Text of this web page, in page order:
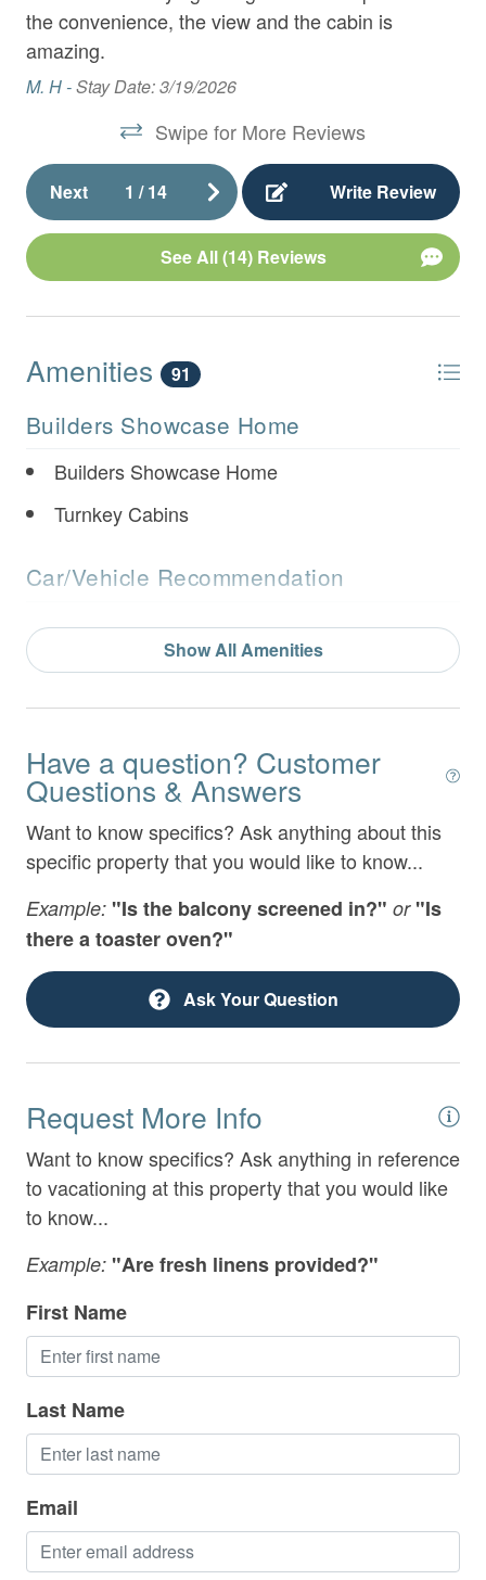
- Large Granite Island with Seating for 4
- Dining Area with seating for 8
- Living Room with Gas Fireplace and 65" Flat
Panel TV over Gas Fireplace
- Master King Bedroom with 42" TV, Deck Access,
and Full Bathroom with Double Vanities, Stand Up
Rainfall Shower, and
- Wireless Internet
Upper Level:
- King Bedroom with 42" TV
- Twin over twin bunk
Tub/ Shower Combo
- Twin over twin bunk
- Table Shuffleboard and Arcade
- Treadmill
- Dumbbell exercise equipment
under table top
Double Vanities and Tile Shower
- Shared Full Bathroom with Tile Shower
- Full Laundry Room
OUTSIDE:
Entry Level Deck:
- 50" smart TV
- Patio seating with porch swing
- Wood burning fireplace
the convenience, the view and the cabin is
amazing.
M. H -Stay Date: 3/19/2026
Swipe for More Reviews
Next 1 /14 Write Review
See All (14) Reviews
Amenities 91
Builders Showcase Home
Builders Showcase Home
Turnkey Cabins
Car/Vehicle Recommendation
Motorcycle Friendly
No 4 Wheel Drive Needed
Air Conditioning
Bathtub
BBQ Area
Bed Linens
Deck Patio Uncovered
Desk
Extra Pillows & Blankets
Family Friendly
Gated Community
Grill
Heating
Hot Tub
In-home Exercise Equipment
Indoor Gas Fireplace
Show All Amenities
Have a question? Customer
Questions & Answers
Want to know specifics? Ask anything about this
specific property that you would like to know...
Example: "Is the balcony screened in?" or "Is
there a toaster oven?"
Ask Your Question
Request More Info
Want to know specifics? Ask anything in reference
to vacationing at this property that you would like
to know...
Example: "Are fresh linens provided?"
First Name
Last Name
Email